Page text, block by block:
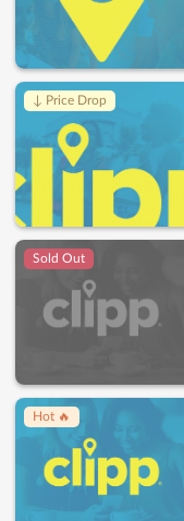
↓ Price Drop
Sold Out
Hot 🔥